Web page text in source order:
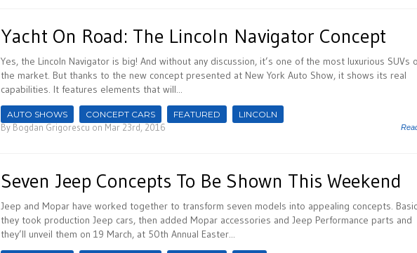
Yacht On Road: The Lincoln Navigator Concept
Yes, the Lincoln Navigator is big! And without any discussion, it’s one of the most luxurious SUVs
the market. But thanks to the new concept presented at New York Auto Show, it shows its real
capabilities. It features elements that will...
AUTO SHOWS CONCEPT CARS FEATURED LINCOLN
By Bogdan Grigorescu on Mar 23rd, 2016
Seven Jeep Concepts To Be Shown This Weekend
Jeep and Mopar have worked together to transform seven models into appealing concepts.
they took production Jeep cars, then added Mopar accessories and Jeep Performance parts and
they’ll unveil them on 19 March, at 50th Annual Easter...